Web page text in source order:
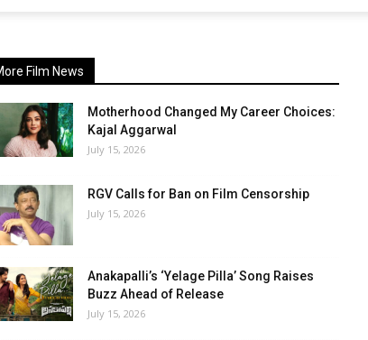
Film News
Motherhood Changed My Career Choices:
Kajal Aggarwal
July 15, 2026
RGV Calls for Ban on Film Censorship
July 15, 2026
Anakapalli’s ‘Yelage Pilla’ Song Raises
Buzz Ahead of Release
July 15, 2026